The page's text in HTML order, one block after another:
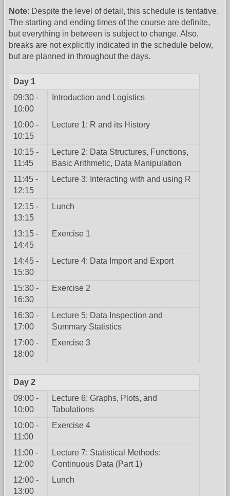
Note: Despite the level of detail, this schedule is tentative.
The starting and ending times of the course are definite,
but everything in between is subject to change. Also,
breaks are not explicitly indicated in the schedule below,
but are planned in throughout the days.
Day 1
09:30 -
10:00
Introduction and Logistics
10:00 -
10:15
Lecture 1: R and its History
10:15 -
11:45
Lecture 2: Data Structures, Functions,
Basic Arithmetic, Data Manipulation
11:45 -
12:15
Lecture 3: Interacting with and using R
12:15 -
13:15
Lunch
13:15 -
14:45
Exercise 1
14:45 -
15:30
Lecture 4: Data Import and Export
15:30 -
16:30
Exercise 2
16:30 -
17:00
Lecture 5: Data Inspection and
Summary Statistics
17:00 -
18:00
Exercise 3
Day 2
09:00 -
10:00
Lecture 6: Graphs, Plots, and
Tabulations
10:00 -
11:00
Exercise 4
11:00 -
12:00
Lecture 7: Statistical Methods:
Continuous Data (Part 1)
12:00 -
13:00
Lunch